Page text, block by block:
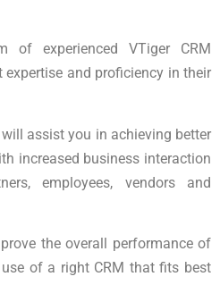
of experienced VTiger CRM
and proficiency in their
assist you in achieving better
increased business interaction
employees, vendors and
the overall performance of
of a right CRM that fits best